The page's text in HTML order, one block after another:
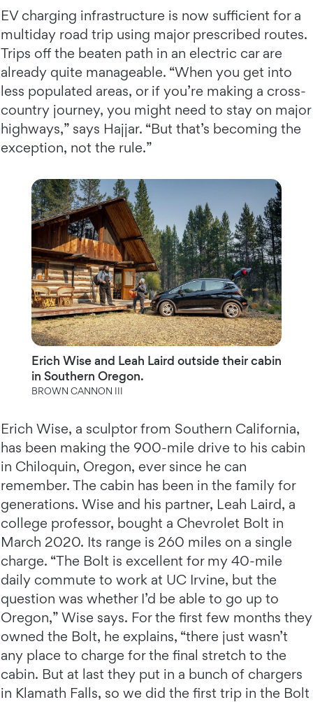
EV charging infrastructure is now sufficient for a
multiday road trip using major prescribed routes.
Trips off the beaten path in an electric car are
already quite manageable. “When you get into
less populated areas, or if you’re making a cross-
country journey, you might need to stay on major
highways,” says Hajjar. “But that’s becoming the
exception, not the rule.”
Erich Wise and Leah Laird outside their cabin
in Southern Oregon.
BROWN CANNON III
Erich Wise, a sculptor from Southern California,
has been making the 900-mile drive to his cabin
in Chiloquin, Oregon, ever since he can
remember. The cabin has been in the family for
generations. Wise and his partner, Leah Laird, a
college professor, bought a Chevrolet Bolt in
March 2020. Its range is 260 miles on a single
charge. “The Bolt is excellent for my 40-mile
daily commute to work at UC Irvine, but the
question was whether I’d be able to go up to
Oregon,” Wise says. For the first few months they
owned the Bolt, he explains, “there just wasn’t
any place to charge for the final stretch to the
cabin. But at last they put in a bunch of chargers
in Klamath Falls, so we did the first trip in the Bolt